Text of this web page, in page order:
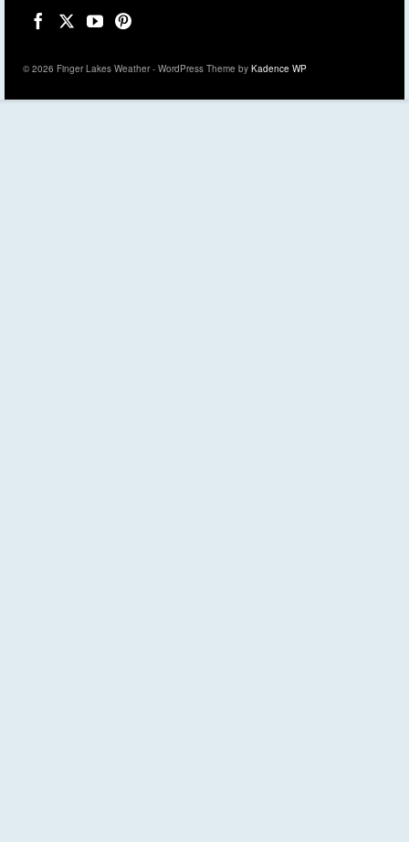
© 2026 Finger Lakes Weather - WordPress Theme by Kadence WP